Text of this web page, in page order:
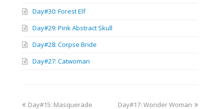
Day#30: Forest Elf
Day#29: Pink Abstract Skull
Day#28: Corpse Bride
Day#27: Catwoman
previous
Day#15: Masquerade next
Day#17: Wonder Woman